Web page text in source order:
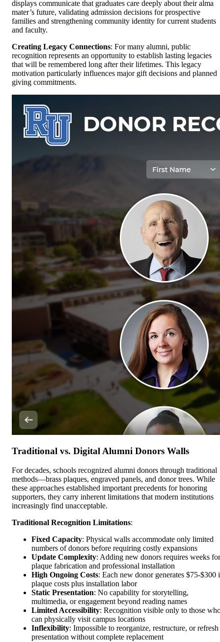
displays communicate that graduates care deeply about their alma
mater’s future, validating admission decisions for prospective
families and strengthening community identity for current students
and faculty.
Creating Legacy Connections: For many alumni, public
recognition represents an opportunity to establish lasting legacies
that will be remembered long after their lifetimes. This legacy
motivation particularly influences major gift decisions and planned
giving commitments.
Traditional vs. Digital Alumni Donors Walls
For decades, schools recognized alumni donors through traditional
methods—brass plaques, engraved panels, and donor trees. While
these approaches established important precedents for honoring
supporters, they carry inherent limitations that modern institutions
increasingly find unacceptable.
Traditional Recognition Limitations:
Fixed Capacity: Physical walls accommodate only limited
numbers of donors before requiring costly expansions
Update Complexity: Adding new donors requires weeks for
plaque fabrication and professional installation
High Ongoing Costs: Each new donor generates $75-$300
plaque costs plus installation labor
Static Presentation: No capability for storytelling,
multimedia, or engagement beyond reading names
Limited Accessibility: Recognition visible only to those
can physically visit campus locations
Inflexibility: Impossible to reorganize, restructure, or refresh
presentation without complete replacement